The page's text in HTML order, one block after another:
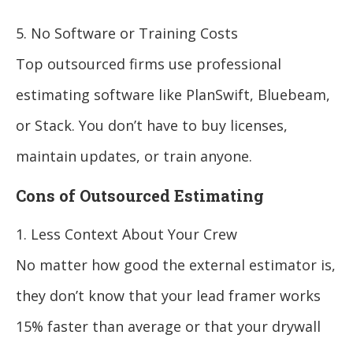
5. No Software or Training Costs
Top outsourced firms use professional
estimating software like PlanSwift, Bluebeam,
or Stack. You don’t have to buy licenses,
maintain updates, or train anyone.
Cons of Outsourced Estimating
1. Less Context About Your Crew
No matter how good the external estimator is,
they don’t know that your lead framer works
15% faster than average or that your drywall